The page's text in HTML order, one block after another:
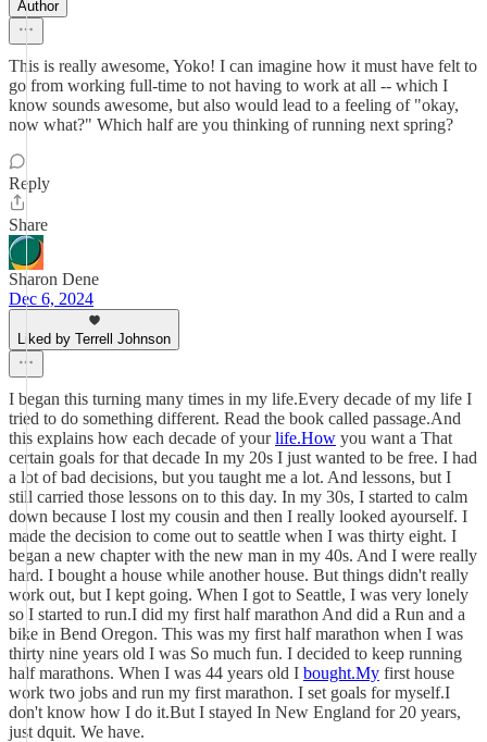
Author
This is really awesome, Yoko! I can imagine how it must have felt to
go from working full-time to not having to work at all -- which I
know sounds awesome, but also would lead to a feeling of "okay,
now what?" Which half are you thinking of running next spring?
Reply
Share
Sharon Dene
Dec 6, 2024
Liked by Terrell Johnson
I began this turning many times in my life.Every decade of my life I
tried to do something different. Read the book called passage.And
this explains how each decade of yourlife.How you want a That
certain goals for that decade In my 20s I just wanted to be free. I had
a lot of bad decisions, but you taught me a lot. And lessons, but I
still carried those lessons on to this day. In my 30s, I started to calm
down because I lost my cousin and then I really looked ayourself. I
made the decision to come out to seattle when I was thirty eight. I
began a new chapter with the new man in my 40s. And I were really
hard. I bought a house while another house. But things didn't really
work out, but I kept going. When I got to Seattle, I was very lonely
so I started to run.I did my first half marathon And did a Run and a
bike in Bend Oregon. This was my first half marathon when I was
thirty nine years old I was So much fun. I decided to keep running
half marathons. When I was 44 years old I bought.My first house
work two jobs and run my first marathon. I set goals for myself.I
don't know how I do it.But I stayed In New England for 20 years,
just dquit. We have.